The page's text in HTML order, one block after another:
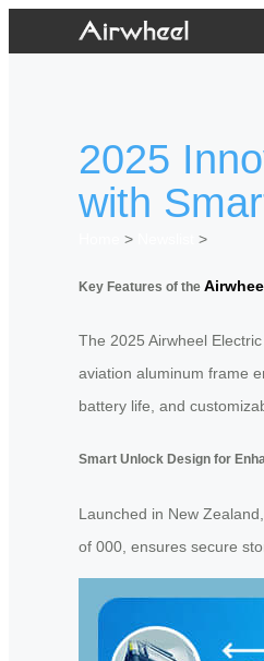
2025
with
>
>
Key Features of the
The 2025 Airwheel
aviation aluminum frame
battery life, and
Smart Unlock Design for
Launched in New
of 000, ensures secure